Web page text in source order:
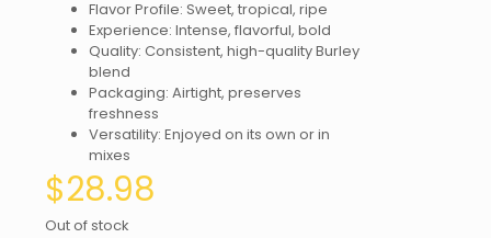
Flavor Profile: Sweet, tropical, ripe
Experience: Intense, flavorful, bold
Quality: Consistent, high-quality Burley
blend
Packaging: Airtight, preserves
freshness
Versatility: Enjoyed on its own or in
mixes
$28.98
Out of stock